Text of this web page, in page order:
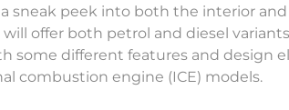
sneak peek into both the interior and
offer both petrol and diesel
some different features and design
combustion engine (ICE) models.